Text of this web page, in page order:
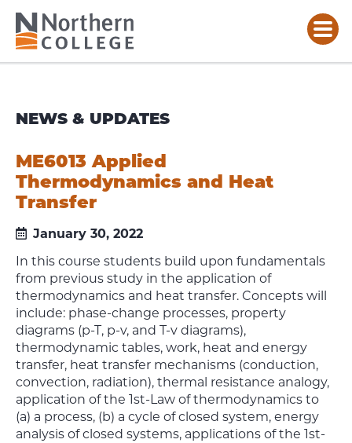
NEWS & UPDATES
ME6013 Applied
Thermodynamics and Heat
Transfer
January 30, 2022
In this course students build upon fundamentals
from previous study in the application of
thermodynamics and heat transfer. Concepts will
include: phase-change processes, property
diagrams (p-T, p-v, and T-v diagrams),
thermodynamic tables, work, heat and energy
transfer, heat transfer mechanisms (conduction,
convection, radiation), thermal resistance analogy,
application of the 1st-Law of thermodynamics to
(a) a process, (b) a cycle of closed system, energy
analysis of closed systems, applications of the 1st-